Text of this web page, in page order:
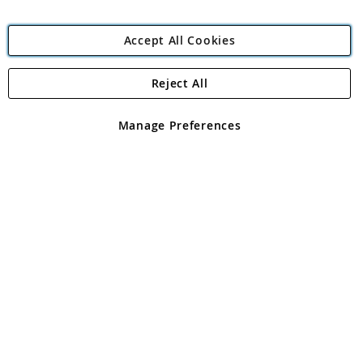
Angling Direct Plc
Angling Direct plc, 2D Wendover Road, Rackheath Industrial
registered in England and Wales No 05151321. VAT No GB 152140945
Accept All Cookies
Manage Preferences
Reject All